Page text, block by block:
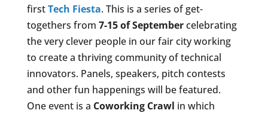
firstTech Fiesta. This is a series of get-
togethers from 7-15 of Septembercelebrating
the very clever people in our fair city working
to create a thriving community of technical
innovators. Panels, speakers, pitch contests
and other fun happenings will be featured.
One event is a Coworking Crawl in which